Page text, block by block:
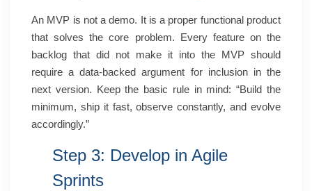
An MVP is not a demo. It is a proper functional product
that solves the core problem. Every feature on the
backlog that did not make it into the MVP should
require a data-backed argument for inclusion in the
next version. Keep the basic rule in mind: “Build the
minimum, ship it fast, observe constantly, and evolve
accordingly.”
Step 3: Develop in Agile
Sprints